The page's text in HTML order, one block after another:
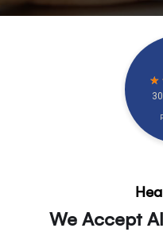
We Accept